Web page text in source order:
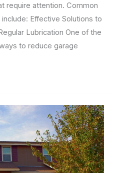
require attention. Common
Effective Solutions to
Lubrication One of the
to reduce garage